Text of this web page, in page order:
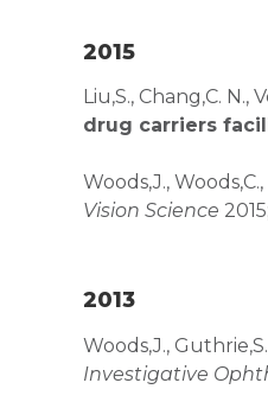
2015
Liu,S., Chang,C. N.,
drug carriers
Woods,J.,
Vision Science
2013
Woods,J.,
Investigative